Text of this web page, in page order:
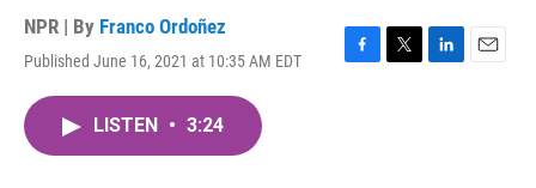
NPR | By Franco Ordoñez
Published June 16, 2021 at 10:35 AM EDT
F
T
L
E
LISTEN • 3:24